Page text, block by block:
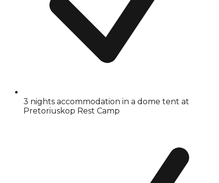
3 nights accommodation in a dome tent at
Pretoriuskop Rest Camp